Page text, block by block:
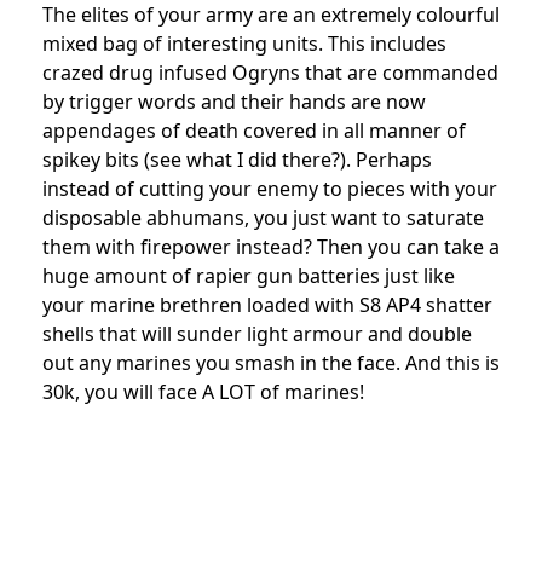
The elites of your army are an extremely colourful
mixed bag of interesting units. This includes
crazed drug infused Ogryns that are commanded
by trigger words and their hands are now
appendages of death covered in all manner of
spikey bits (see what I did there?). Perhaps
instead of cutting your enemy to pieces with your
disposable abhumans, you just want to saturate
them with firepower instead? Then you can take a
huge amount of rapier gun batteries just like
your marine brethren loaded with S8 AP4 shatter
shells that will sunder light armour and double
out any marines you smash in the face. And this is
30k, you will face A LOT of marines!